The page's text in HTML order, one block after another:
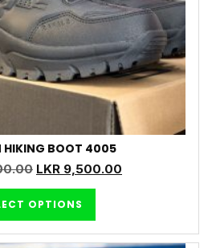
HIKING BOOT 4005
LKR 9,500.00
OPTIONS